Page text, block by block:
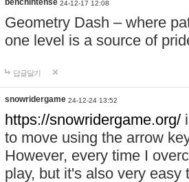
benchintense 24-12-17 12:08
Geometry Dash – where
one level is a source of
답글달기
snowridergame 24-12-24 13:52
https://snowridergame.org/
to move using the arrow
However, every time I
play, but it's also very